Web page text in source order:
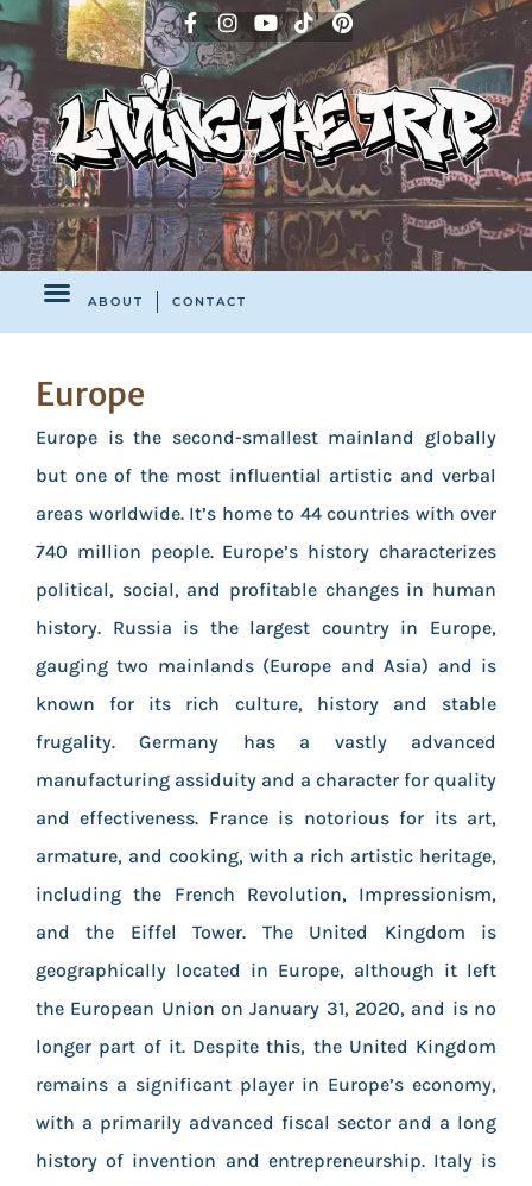
ABOUT CONTACT
Europe
Europe is the second-smallest mainland globally
but one of the most influential artistic and verbal
areas worldwide. It’s home to 44 countries with over
740 million people. Europe’s history characterizes
political, social, and profitable changes in human
history. Russia is the largest country in Europe,
gauging two mainlands (Europe and Asia) and is
known for its rich culture, history and stable
frugality. Germany has a vastly advanced
manufacturing assiduity and a character for quality
and effectiveness. France is notorious for its art,
armature, and cooking, with a rich artistic heritage,
including the French Revolution, Impressionism,
and the Eiffel Tower. The United Kingdom is
geographically located in Europe, although it left
the European Union on January 31, 2020, and is no
longer part of it. Despite this, the United Kingdom
remains a significant player in Europe’s economy,
with a primarily advanced fiscal sector and a long
history of invention and entrepreneurship. Italy is